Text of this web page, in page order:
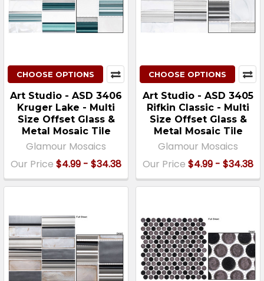
CHOOSE OPTIONS
Art Studio - ASD 3406
Kruger Lake - Multi
Size Offset Glass &
Metal Mosaic Tile
Glamour Mosaics
Our Price $4.99 - $34.38
CHOOSE OPTIONS
Art Studio - ASD 3405
Rifkin Classic - Multi
Size Offset Glass &
Metal Mosaic Tile
Glamour Mosaics
Our Price $4.99 - $34.38